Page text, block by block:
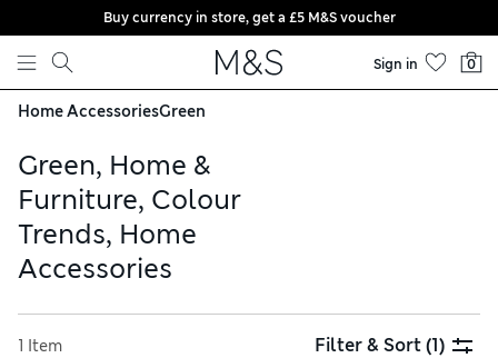
Skip to content
Buy currency in store, get a £5 M&S voucher
Sign in 0
Home AccessoriesGreen
Green, Home &
Furniture, Colour
Trends, Home
Accessories
1 Item Filter & Sort(1)